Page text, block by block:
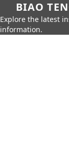
BIAO
Explore the latest
information.